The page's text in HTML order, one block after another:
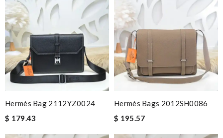
Hermès Bag 2112YZ0024
$ 179.43
Hermès Bags 2012SH0086
$ 195.57